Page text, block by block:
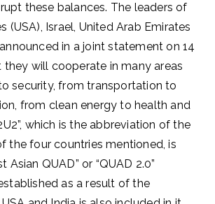
these balances. The leaders of
(USA), Israel, United Arab Emirates
in a joint statement on 14
they will cooperate in many areas
security, from transportation to
from clean energy to health and
which is the abbreviation of the
the four countries mentioned, is
Asian QUAD” or “QUAD 2.0”
as a result of the